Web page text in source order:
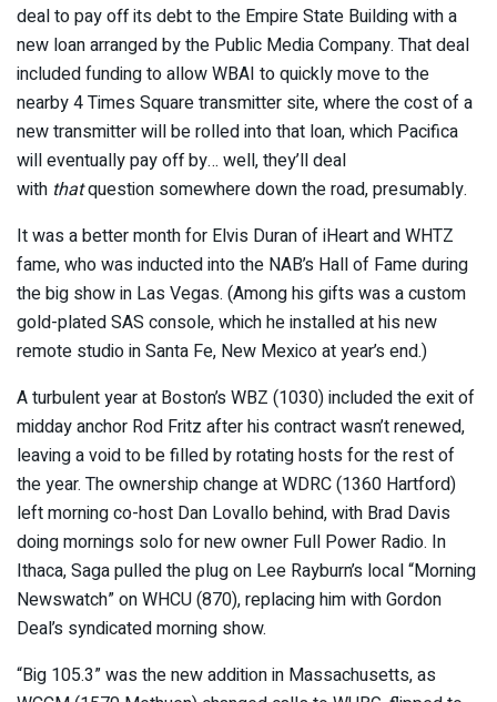
deal to pay off its debt to the Empire State Building with a
new loan arranged by the Public Media Company. That deal
included funding to allow WBAI to quickly move to the
nearby 4 Times Square transmitter site, where the cost of a
new transmitter will be rolled into that loan, which Pacifica
will eventually pay off by… well, they’ll deal
with thatquestion somewhere down the road, presumably.
It was a better month for Elvis Duran of iHeart and WHTZ
fame, who was inducted into the NAB’s Hall of Fame during
the big show in Las Vegas. (Among his gifts was a custom
gold-plated SAS console, which he installed at his new
remote studio in Santa Fe, New Mexico at year’s end.)
A turbulent year at Boston’s WBZ (1030) included the exit of
midday anchor Rod Fritz after his contract wasn’t renewed,
leaving a void to be filled by rotating hosts for the rest of
the year. The ownership change at WDRC (1360 Hartford)
left morning co-host Dan Lovallo behind, with Brad Davis
doing mornings solo for new owner Full Power Radio. In
Ithaca, Saga pulled the plug on Lee Rayburn’s local “Morning
Newswatch” on WHCU (870), replacing him with Gordon
Deal’s syndicated morning show.
“Big 105.3” was the new addition in Massachusetts, as